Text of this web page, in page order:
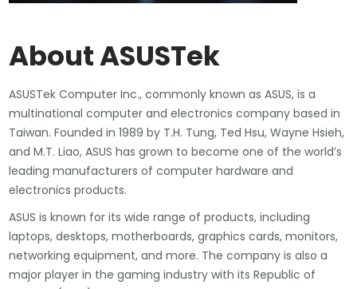
About ASUSTek
ASUSTek Computer Inc., commonly known as ASUS, is a
multinational computer and electronics company based in
Taiwan. Founded in 1989 by T.H. Tung, Ted Hsu, Wayne Hsieh,
and M.T. Liao, ASUS has grown to become one of the world’s
leading manufacturers of computer hardware and
electronics products.
ASUS is known for its wide range of products, including
laptops, desktops, motherboards, graphics cards, monitors,
networking equipment, and more. The company is also a
major player in the gaming industry with its Republic of